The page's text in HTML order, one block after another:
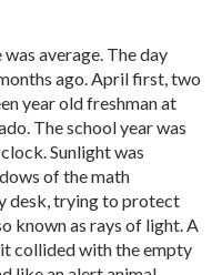
average. The day
ago. April first, two
year old freshman at
The school year was
Sunlight was
of the math
desk, trying to protect
known as rays of light. A
collided with the empty